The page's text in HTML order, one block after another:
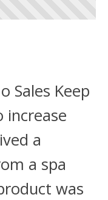
Sales Keep
increase
a
a spa
was